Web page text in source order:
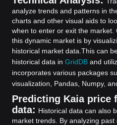
analyze trends and patterns in
charts and other visual aids to
when to enter or exit the market.
this dynamic market is by
historical market data. This can
historical data in GridDB and
incorporates various packages
visualization, Pandas, Numpy,
Predicting Kaia price
data: Historical data can also
market trends. By analyzing